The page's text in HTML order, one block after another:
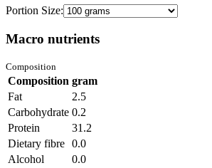
Portion Size:
Macro nutrients
Composition
Composition gram
Fat
2.5
Carbohydrate 0.2
Protein
31.2
Dietary fibre 0.0
Alcohol
0.0